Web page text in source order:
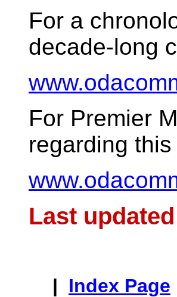
For a
decade-long
For Premier
regarding
Last
| Index Page